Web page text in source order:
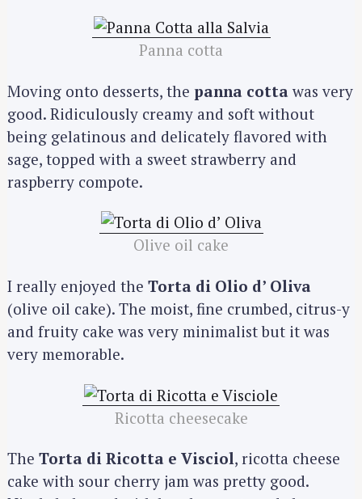
Panna cotta
Moving onto desserts, the panna cotta was very
good. Ridiculously creamy and soft without
being gelatinous and delicately flavored with
sage, topped with a sweet strawberry and
raspberry compote.
Olive oil cake
I really enjoyed the Torta di Olio d’ Oliva
(olive oil cake). The moist, fine crumbed, citrus-y
and fruity cake was very minimalist but it was
very memorable.
Ricotta cheesecake
The Torta di Ricotta e Visciol, ricotta cheese
cake with sour cherry jam was pretty good.